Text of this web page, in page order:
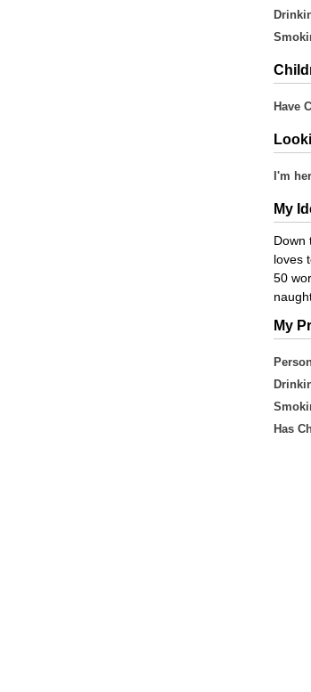
Have
I'm
My
Down
loves
50
My
Has